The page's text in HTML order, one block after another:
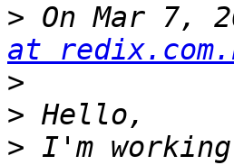
> On Mar 7,
at
>
>
> I'm